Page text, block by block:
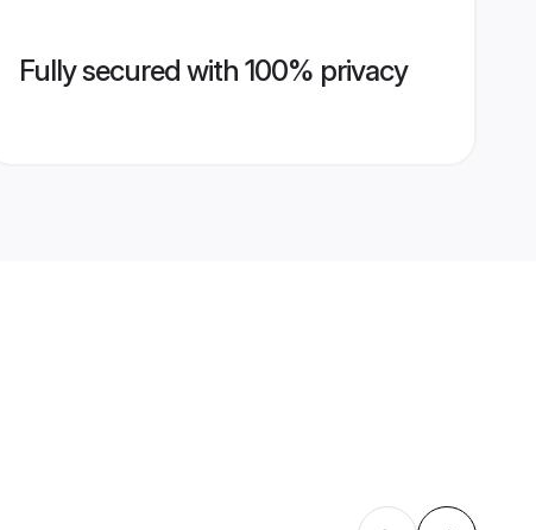
Fully secured with 100% privacy